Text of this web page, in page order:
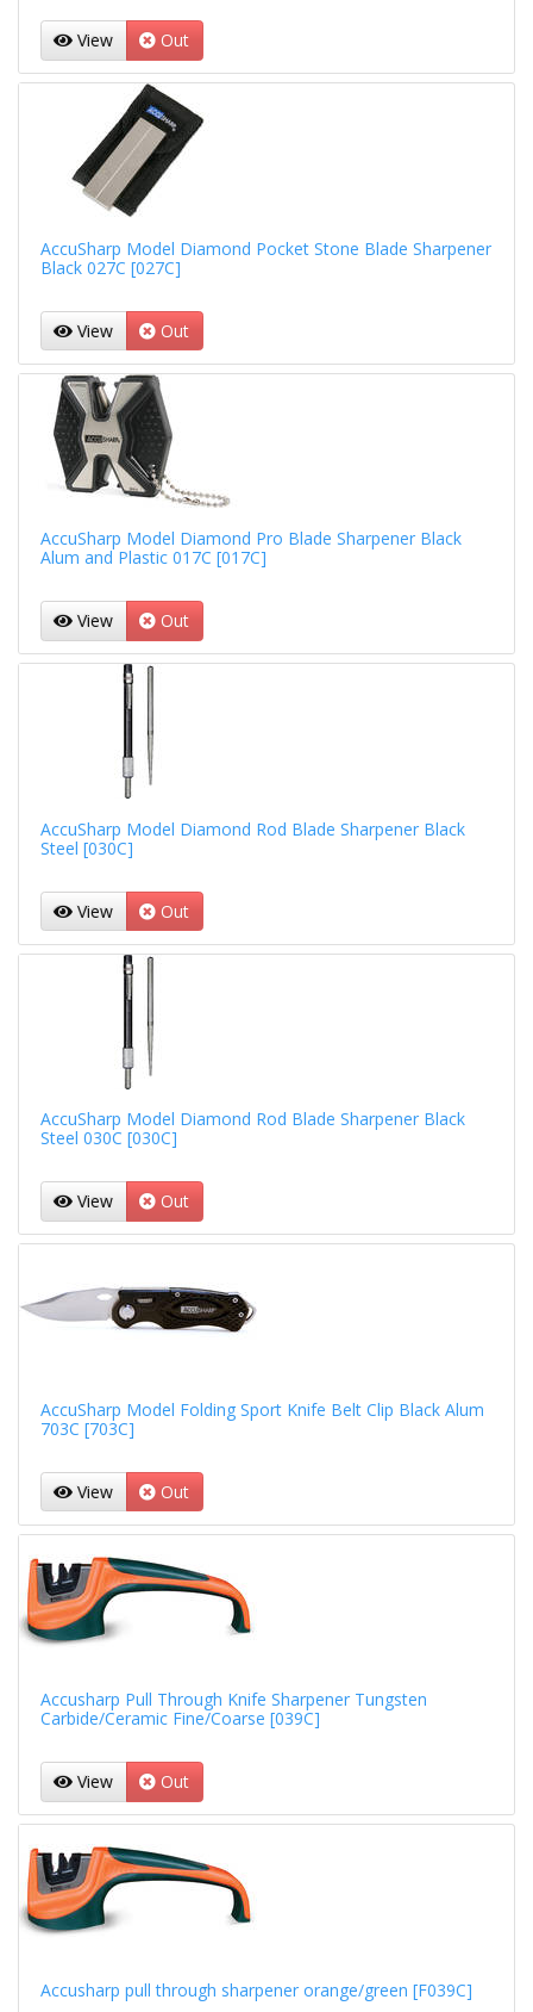
View Out
AccuSharp Model Diamond Pocket Stone Blade Sharpener
Black 027C [027C]
View Out
AccuSharp Model Diamond Pro Blade Sharpener Black
Alum and Plastic 017C [017C]
View Out
AccuSharp Model Diamond Rod Blade Sharpener Black
Steel [030C]
View Out
AccuSharp Model Diamond Rod Blade Sharpener Black
Steel 030C [030C]
View Out
AccuSharp Model Folding Sport Knife Belt Clip Black Alum
703C [703C]
View Out
Accusharp Pull Through Knife Sharpener Tungsten
Carbide/Ceramic Fine/Coarse [039C]
View Out
Accusharp pull through sharpener orange/green [F039C]